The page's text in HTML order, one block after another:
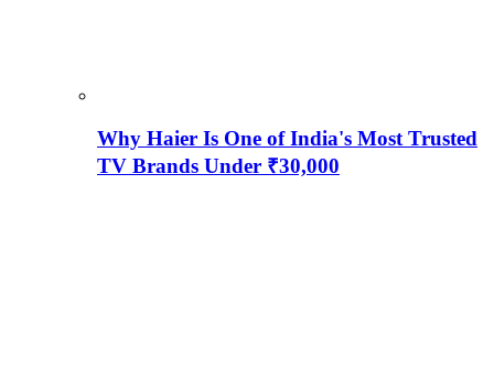
Why Haier Is One of India's Most Trusted
TV Brands Under ₹30,000